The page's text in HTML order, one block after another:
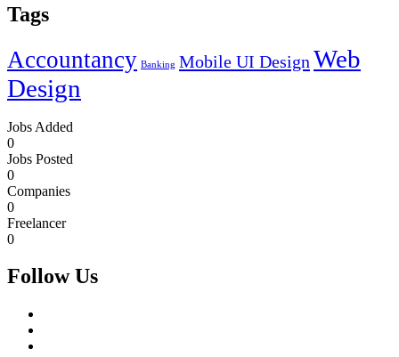
Tags
Accountancy Banking Mobile UI Design Web
Design
Jobs Added
0
Jobs Posted
0
Companies
0
Freelancer
0
Follow Us